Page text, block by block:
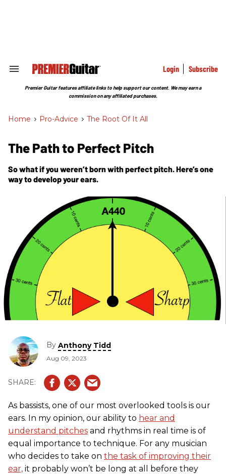
Search
Section
Login Subscribe
Premier Guitar features affiliate links to help support our content. We may earn a
commission on any affiliated purchases.
Home > Pro-Advice > The Root Of It All
The Path to Perfect Pitch
So what if you weren’t born with perfect pitch. Here’s one
way to develop your ears.
By Anthony Tidd
Aug 09, 2023
As bassists, one of our most overlooked tools is our
ears. In my opinion, our ability to hear and
understand pitches and rhythms in real time is of
equal importance to technique. For any musician
who decides to take on the task of improving their
ear, it probably won’t be long at all before they